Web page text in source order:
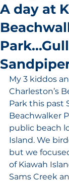
A day at
My 3 kiddos
Charleston’s
Park this past
Beachwalker
public beach
Island. We
but we
of Kiawah
Sams Creek